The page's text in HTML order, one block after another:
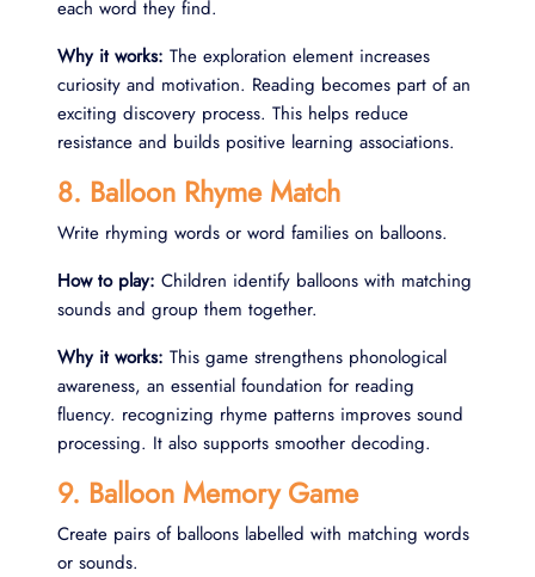
each word they find.
Why it works: The exploration element increases
curiosity and motivation. Reading becomes part of an
exciting discovery process. This helps reduce
resistance and builds positive learning associations.
8. Balloon Rhyme Match
Write rhyming words or word families on balloons.
How to play: Children identify balloons with matching
sounds and group them together.
Why it works: This game strengthens phonological
awareness, an essential foundation for reading
fluency. recognizing rhyme patterns improves sound
processing. It also supports smoother decoding.
9. Balloon Memory Game
Create pairs of balloons labelled with matching words
or sounds.